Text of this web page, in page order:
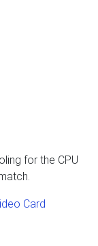
for the CPU
Card